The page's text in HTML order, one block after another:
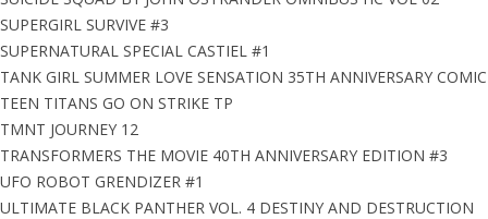
SUPERGIRL SURVIVE #3
SUPERNATURAL SPECIAL CASTIEL #1
TANK GIRL SUMMER LOVE SENSATION 35TH ANNIVERSARY COMIC
TEEN TITANS GO ON STRIKE TP
TMNT JOURNEY 12
TRANSFORMERS THE MOVIE 40TH ANNIVERSARY EDITION #3
UFO ROBOT GRENDIZER #1
ULTIMATE BLACK PANTHER VOL. 4 DESTINY AND DESTRUCTION